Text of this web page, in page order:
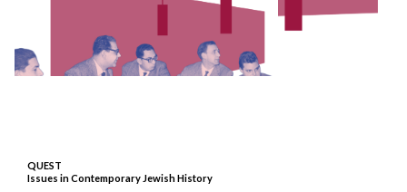
QUEST
Issues in Contemporary Jewish History